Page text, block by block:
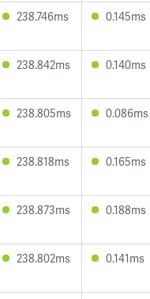
238.746ms 0.145ms
238.842ms 0.140ms
238.805ms 0.086ms
238.818ms 0.165ms
238.873ms 0.188ms
238.802ms 0.141ms